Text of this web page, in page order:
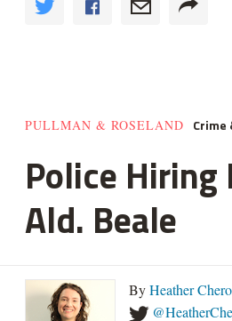
PULLMAN & ROSELAND Crime
Police Hiring
Ald. Beale
ByHeather